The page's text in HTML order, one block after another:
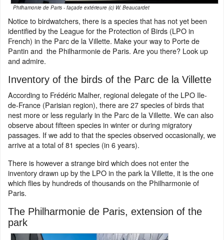
Philhamonie de Paris - façade extérieure (c) W. Beaucardet
Notice to birdwatchers, there is a species that has not yet been
identified by the League for the Protection of Birds (LPO in
French) in the Parc de la Villette. Make your way to Porte de
Pantin and the Philharmonie de Paris. Are you there? Look up
and admire.
Inventory of the birds of the Parc de la Villette
According to Frédéric Malher, regional delegate of the LPO Ile-
de-France (Parisian region), there are 27 species of birds that
nest more or less regularly in the Parc de la Villette. We can also
observe about fifteen species in winter or during migratory
passages. If we add to that the species observed occasionally, we
arrive at a total of 81 species (in 6 years).
There is however a strange bird which does not enter the
inventory drawn up by the LPO in the park la Villette, it is the one
which flies by hundreds of thousands on the Philharmonie of
Paris.
The Philharmonie de Paris, extension of the
park